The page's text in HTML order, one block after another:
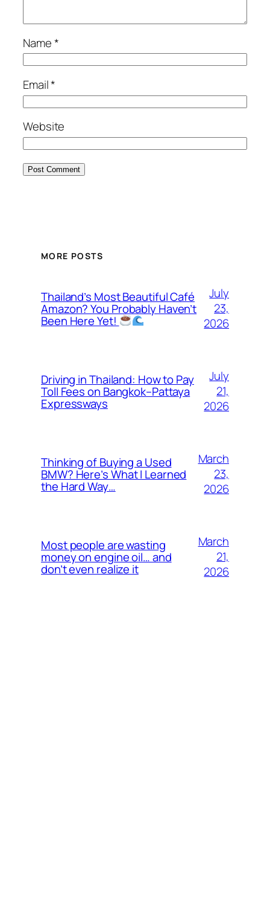
Name*
Email*
Website
MORE POSTS
Thailand’s Most Beautiful Café
Amazon? You Probably Haven’t
Been Here Yet!
July
23,
2026
Driving in Thailand: How to Pay
Toll Fees on Bangkok–Pattaya
Expressways
July
21,
2026
Thinking of Buying a Used
BMW? Here’s What I Learned
the Hard Way…
March
23,
2026
Most people are wasting
money on engine oil… and
don’t even realize it
March
21,
2026